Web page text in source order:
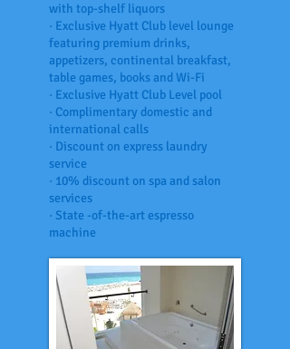
with top-shelf liquors
· Exclusive Hyatt Club level lounge
featuring premium drinks,
appetizers, continental breakfast,
table games, books and Wi-Fi
· Exclusive Hyatt Club Level pool
· Complimentary domestic and
international calls
· Discount on express laundry
service
· 10% discount on spa and salon
services
· State -of-the-art espresso
machine